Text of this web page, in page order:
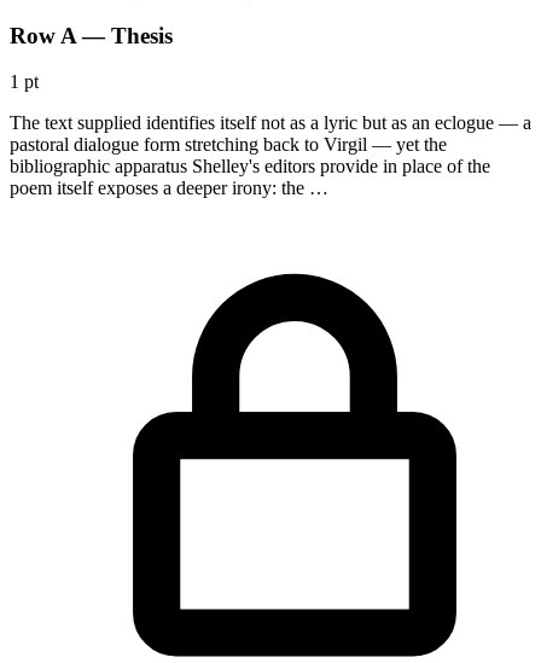
Row A — Thesis
1 pt
The text supplied identifies itself not as a lyric but as an eclogue — a
pastoral dialogue form stretching back to Virgil — yet the
bibliographic apparatus Shelley's editors provide in place of the
poem itself exposes a deeper irony: the …